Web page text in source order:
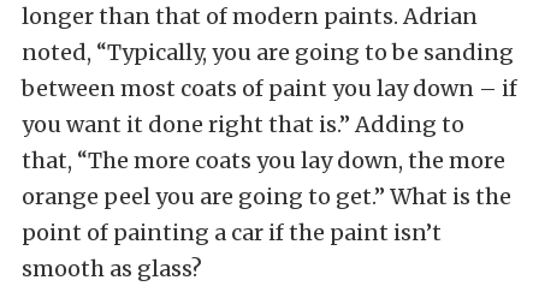
longer than that of modern paints. Adrian
noted, “Typically, you are going to be sanding
between most coats of paint you lay down – if
you want it done right that is.” Adding to
that, “The more coats you lay down, the more
orange peel you are going to get.” What is the
point of painting a car if the paint isn’t
smooth as glass?